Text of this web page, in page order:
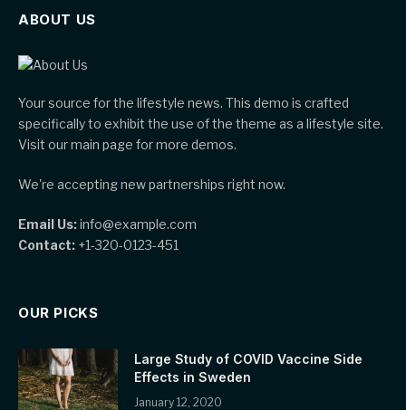
ABOUT US
Your source for the lifestyle news. This demo is crafted
specifically to exhibit the use of the theme as a lifestyle site.
Visit our main page for more demos.
We're accepting new partnerships right now.
Email Us:info@example.com
Contact: +1-320-0123-451
OUR PICKS
Large Study of COVID Vaccine Side
Effects in Sweden
January 12, 2020